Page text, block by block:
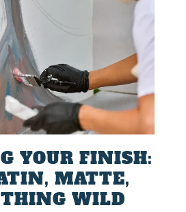
YOUR FINISH:
MATTE,
WILD